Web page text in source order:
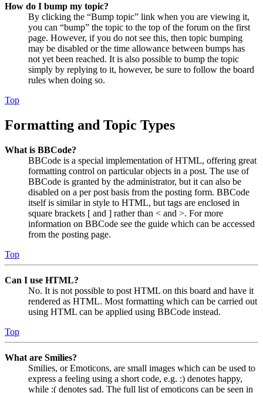
How do I bump my topic?
By clicking the “Bump topic” link when you are viewing it,
you can “bump” the topic to the top of the forum on the first
page. However, if you do not see this, then topic bumping
may be disabled or the time allowance between bumps has
not yet been reached. It is also possible to bump the topic
simply by replying to it, however, be sure to follow the board
rules when doing so.
Top
Formatting and Topic Types
What is BBCode?
BBCode is a special implementation of HTML, offering great
formatting control on particular objects in a post. The use of
BBCode is granted by the administrator, but it can also be
disabled on a per post basis from the posting form. BBCode
itself is similar in style to HTML, but tags are enclosed in
square brackets [ and ] rather than < and >. For more
information on BBCode see the guide which can be accessed
from the posting page.
Top
Can I use HTML?
No. It is not possible to post HTML on this board and have it
rendered as HTML. Most formatting which can be carried out
using HTML can be applied using BBCode instead.
Top
What are Smilies?
Smilies, or Emoticons, are small images which can be used to
express a feeling using a short code, e.g. :) denotes happy,
while :( denotes sad. The full list of emoticons can be seen in